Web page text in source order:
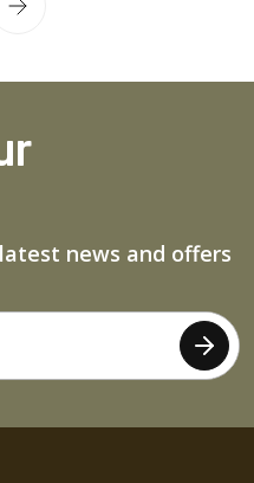
news and offers